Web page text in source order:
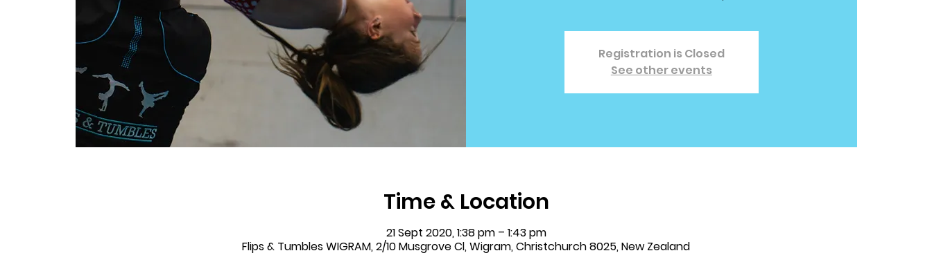
Registration is Closed
See other events
Time & Location
21 Sept 2020, 1:38 pm – 1:43 pm
Flips & Tumbles WIGRAM, 2/10 Musgrove Cl, Wigram, Christchurch 8025, New Zealand